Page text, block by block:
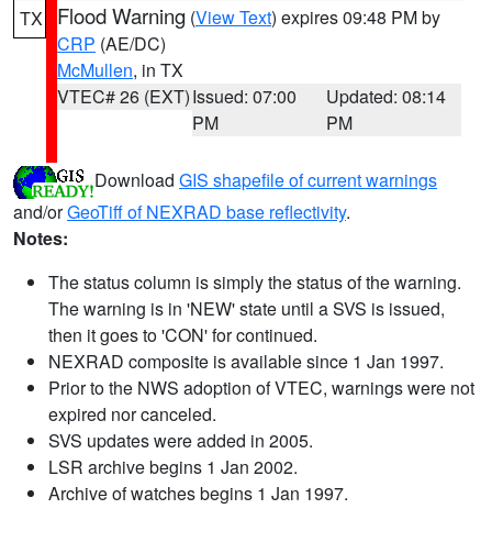
TX Flood Warning (View Text) expires 09:48 PM by
CRP (AE/DC)
McMullen, in TX
VTEC# 26 (EXT)Issued: 07:00
PM
Updated: 08:14
PM
Download GIS shapefile of current warnings
and/orGeoTiff of NEXRAD base reflectivity.
Notes:
The status column is simply the status of the warning.
The warning is in 'NEW' state until a SVS is issued,
then it goes to 'CON' for continued.
NEXRAD composite is available since 1 Jan 1997.
Prior to the NWS adoption of VTEC, warnings were not
expired nor canceled.
SVS updates were added in 2005.
LSR archive begins 1 Jan 2002.
Archive of watches begins 1 Jan 1997.